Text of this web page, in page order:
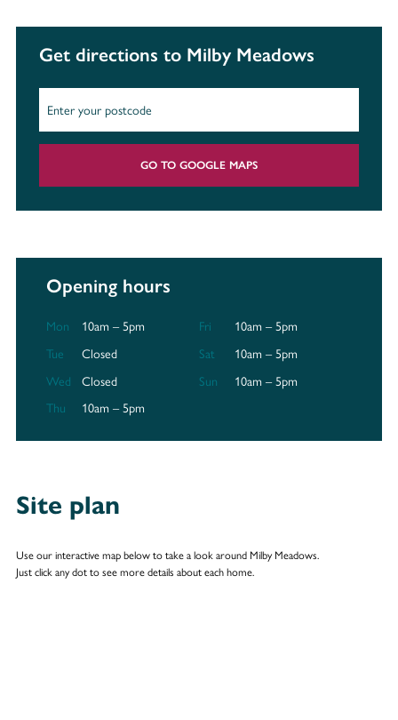
Get directions to Milby Meadows
GO TO GOOGLE MAPS
Opening hours
Mon
10am – 5pm
Tue
Closed
Wed
Closed
Thu
10am – 5pm
Fri
10am – 5pm
Sat
10am – 5pm
Sun
10am – 5pm
Site plan
Use our interactive map below to take a look around Milby Meadows.
Just click any dot to see more details about each home.